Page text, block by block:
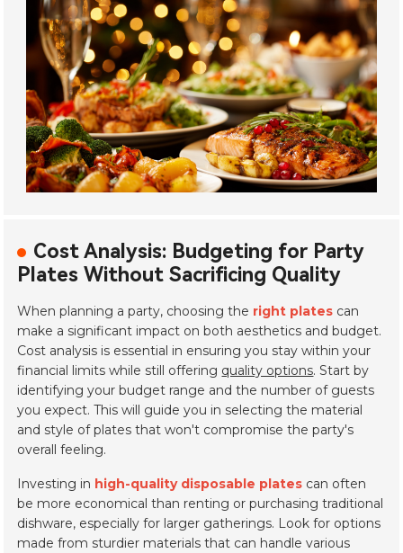
Cost Analysis: Budgeting for Party
Plates Without Sacrificing Quality
When planning a party, choosing the right plates can
make a significant impact on both aesthetics and budget.
Cost analysis is essential in ensuring you stay within your
financial limits while still offering quality options. Start by
identifying your budget range and the number of guests
you expect. This will guide you in selecting the material
and style of plates that won't compromise the party's
overall feeling.
Investing in high-quality disposable plates can often
be more economical than renting or purchasing traditional
dishware, especially for larger gatherings. Look for options
made from sturdier materials that can handle various